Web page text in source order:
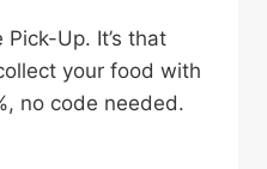
Pick-Up. It’s that
your food with
no code needed.